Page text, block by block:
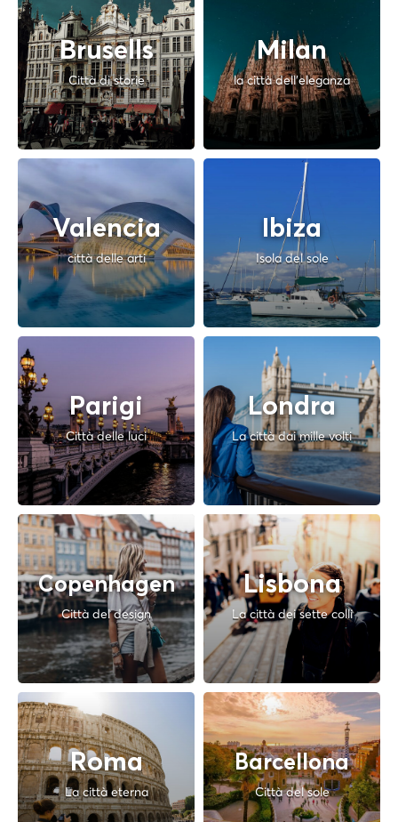
Brusells
Città di storie
Milan
la città dell'eleganza
Valencia
città delle arti
Ibiza
Isola del sole
Parigi
Città delle luci
Londra
La città dai mille volti
Copenhagen
Città del design
Lisbona
La città dei sette colli
Roma
La città eterna
Barcellona
Città del sole